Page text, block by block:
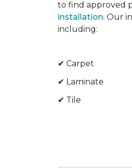
to find approved
installation. Our
including:
✔ Carpet
✔ Laminate
✔ Tile